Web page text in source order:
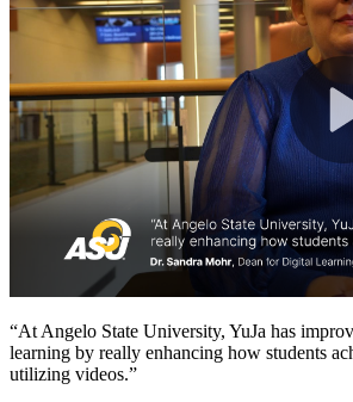
“At Angelo State University, YuJa has
learning by really enhancing how students
utilizing videos.”